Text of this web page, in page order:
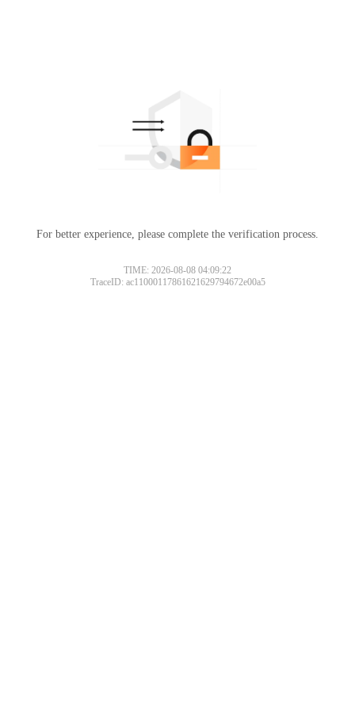
For better experience, please complete the verification process.
TIME: 2026-08-08 04:09:22
TraceID: ac11000117861621629794672e00a5